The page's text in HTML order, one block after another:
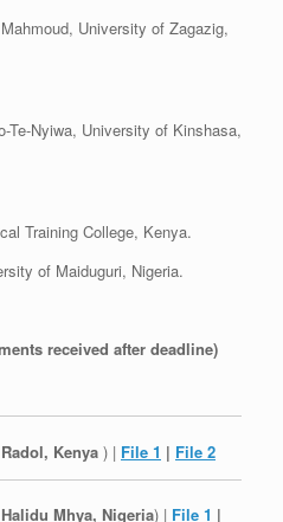
University of Zagazig,
Te-Nyiwa, University of Kinshasa,
Training College, Kenya.
of Maiduguri, Nigeria.
received after deadline)
Kenya ) | File 1 | File 2
Mhya, Nigeria) | File 1 |